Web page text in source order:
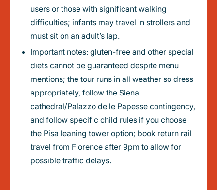
users or those with significant walking
difficulties; infants may travel in strollers and
must sit on an adult’s lap.
Important notes: gluten-free and other special
diets cannot be guaranteed despite menu
mentions; the tour runs in all weather so dress
appropriately, follow the Siena
cathedral/Palazzo delle Papesse contingency,
and follow specific child rules if you choose
the Pisa leaning tower option; book return rail
travel from Florence after 9pm to allow for
possible traffic delays.